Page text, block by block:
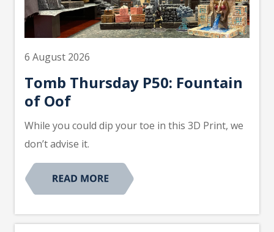
6 August 2026
Tomb Thursday P50: Fountain
of Oof
While you could dip your toe in this 3D Print, we
don’t advise it.